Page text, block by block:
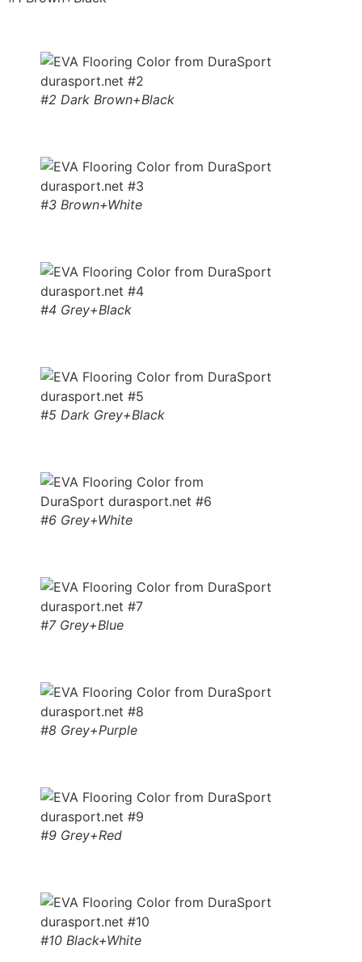
#2 Dark Brown+Black
#3 Brown+White
#4 Grey+Black
#5 Dark Grey+Black
#6 Grey+White
#7 Grey+Blue
#8 Grey+Purple
#9 Grey+Red
#10 Black+White